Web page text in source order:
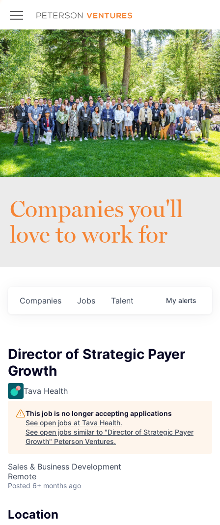
Companies you'll
love to work for
Jobs
Companies Talent My alerts
Director of Strategic Payer
Growth
Tava Health
This job is no longer accepting applications
See open jobs at Tava Health.
See open jobs similar to "Director of Strategic Payer
Growth" Peterson Ventures.
Sales & Business Development
Remote
Posted 6+ months ago
Location